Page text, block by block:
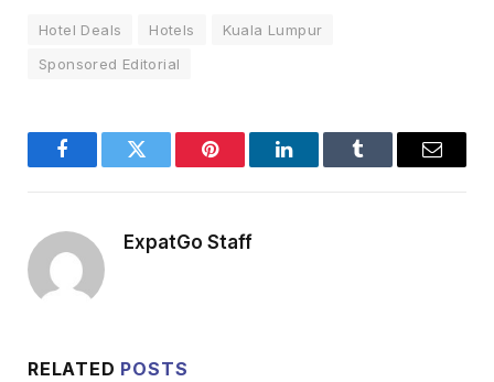
Hotel Deals Hotels
Kuala Lumpur
Sponsored Editorial
FacebookTwitter Pinterest LinkedInTumblr Email
ExpatGo Staff
RELATED POSTS